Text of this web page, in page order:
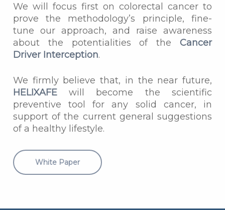
We will focus first on colorectal cancer to
prove the methodology’s principle, fine-
tune our approach, and raise awareness
about the potentialities of theCancer
Driver Interception.
We firmly believe that, in the near future,
HELIXAFEwill become the scientific
preventive tool for any solid cancer, in
support of the current general suggestions
of a healthy lifestyle.
White Paper